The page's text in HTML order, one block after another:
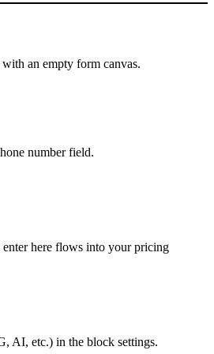
an empty form canvas.
number field.
here flows into your pricing
AI, etc.) in the block settings.